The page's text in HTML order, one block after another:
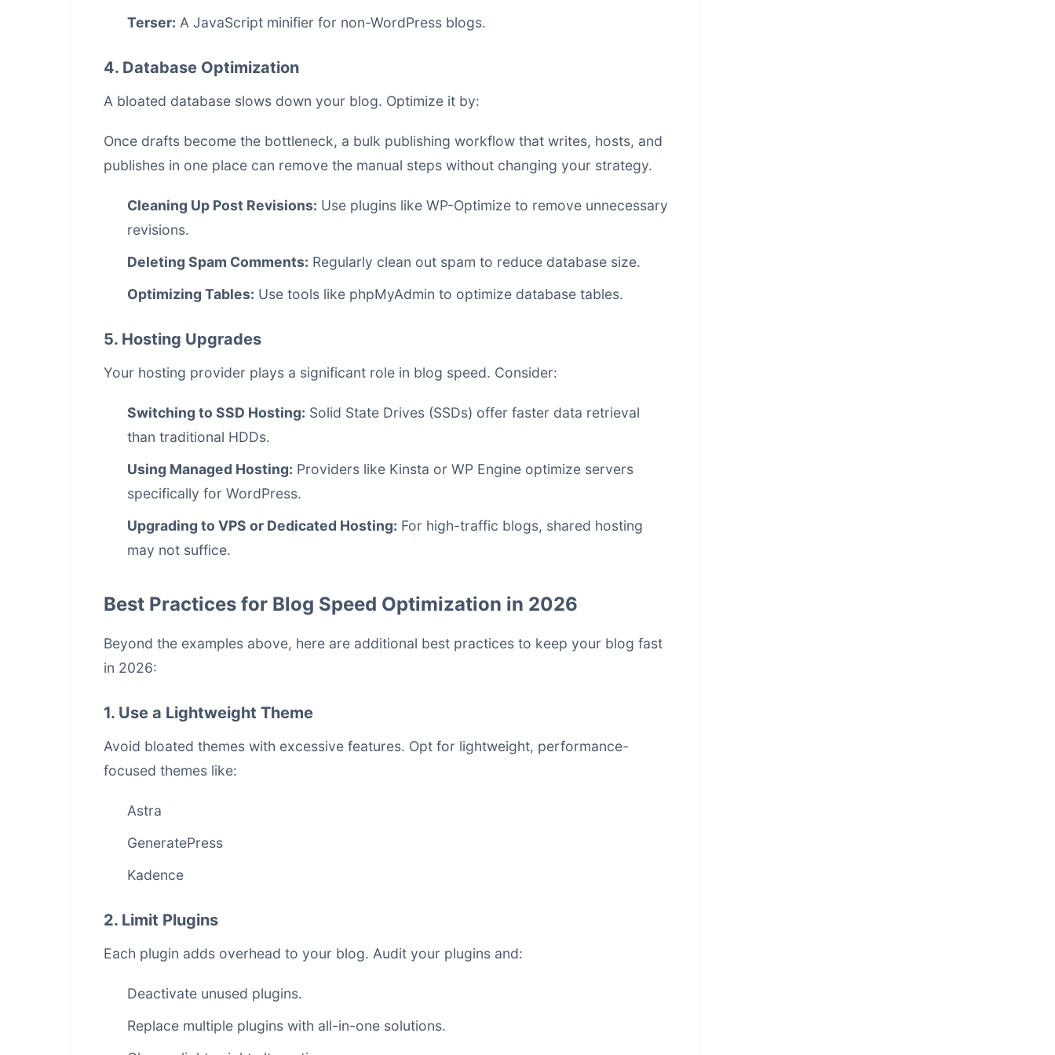
Terser: A JavaScript minifier for non-WordPress blogs.
4. Database Optimization
A bloated database slows down your blog. Optimize it by:
Once drafts become the bottleneck, a bulk publishing workflow that writes, hosts, and
publishes in one place can remove the manual steps without changing your strategy.
Cleaning Up Post Revisions: Use plugins like WP-Optimize to remove unnecessary
revisions.
Deleting Spam Comments: Regularly clean out spam to reduce database size.
Optimizing Tables: Use tools like phpMyAdmin to optimize database tables.
5. Hosting Upgrades
Your hosting provider plays a significant role in blog speed. Consider:
Switching to SSD Hosting: Solid State Drives (SSDs) offer faster data retrieval
than traditional HDDs.
Using Managed Hosting: Providers like Kinsta or WP Engine optimize servers
specifically for WordPress.
Upgrading to VPS or Dedicated Hosting: For high-traffic blogs, shared hosting
may not suffice.
Best Practices for Blog Speed Optimization in 2026
Beyond the examples above, here are additional best practices to keep your blog fast
in 2026:
1. Use a Lightweight Theme
Avoid bloated themes with excessive features. Opt for lightweight, performance-
focused themes like:
Astra
GeneratePress
Kadence
2. Limit Plugins
Each plugin adds overhead to your blog. Audit your plugins and:
Deactivate unused plugins.
Replace multiple plugins with all-in-one solutions.